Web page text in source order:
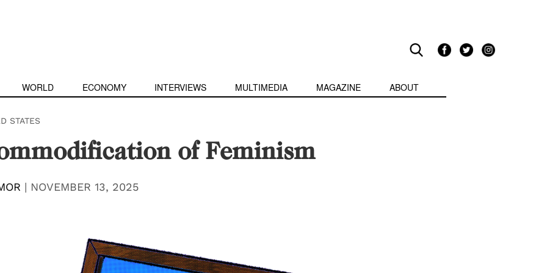
WORLD ECONOMY INTERVIEWS MULTIMEDIA MAGAZINE ABOUT
STATES
of Feminism
| NOVEMBER 13, 2025